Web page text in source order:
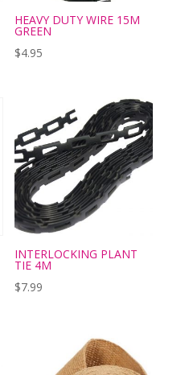
HEAVY DUTY WIRE 15M
GREEN
$4.95
INTERLOCKING PLANT
TIE 4M
$7.99